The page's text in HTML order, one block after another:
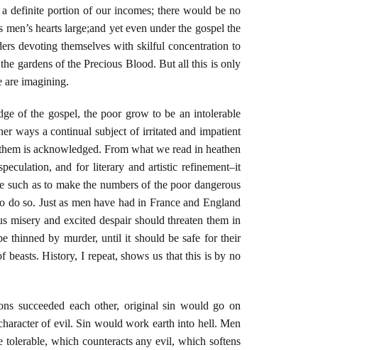
definite portion of our incomes; there would be no
hearts large;and yet even under the gospel the
devoting themselves with skilful concentration to
gardens of the Precious Blood. But all this is only
are imagining.
of the gospel, the poor grow to be an intolerable
ways a continual subject of irritated and impatient
is acknowledged. From what we read in heathen
and for literary and artistic refinement–it
as to make the numbers of the poor dangerous
so. Just as men have had in France and England
and excited despair should threaten them in
thinned by murder, until it should be safe for their
History, I repeat, shows us that this is by no
succeeded each other, original sin would go on
of evil. Sin would work earth into hell. Men
which counteracts any evil, which softens